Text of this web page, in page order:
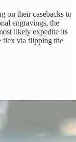
on their casebacks to
engravings, the
likely expedite its
flex via flipping the